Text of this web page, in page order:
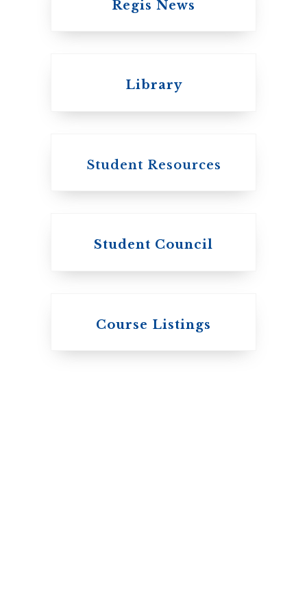
United Church of
The Presbyterian
Regis News
Library
Student Resources
Student Council
Course Listings